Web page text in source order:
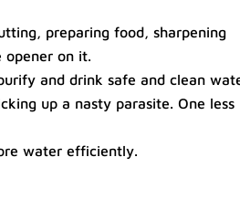
preparing food, sharpening
on it.
and drink safe and clean
up a nasty parasite. One less
water efficiently.